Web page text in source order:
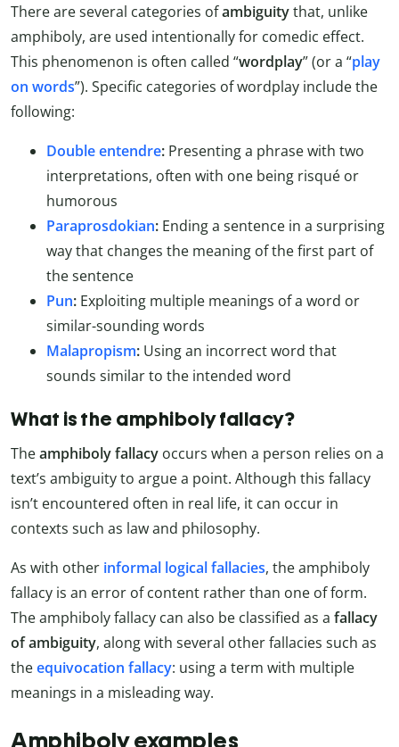
There are several categories ofambiguitythat, unlike
amphiboly, are used intentionally for comedic effect.
This phenomenon is often called “wordplay” (or a “play
on words”). Specific categories of wordplay include the
following:
Double entendre: Presenting a phrase with two
interpretations, often with one being risqué or
humorous
Paraprosdokian: Ending a sentence in a surprising
way that changes the meaning of the first part of
the sentence
Pun: Exploiting multiple meanings of a word or
similar-sounding words
Malapropism: Using an incorrect word that
sounds similar to the intended word
What is the amphiboly fallacy?
Theamphiboly fallacy occurs when a person relies on a
text’s ambiguity to argue a point. Although this fallacy
isn’t encountered often in real life, it can occur in
contexts such as law and philosophy.
As with other informal logical fallacies, the amphiboly
fallacy is an error of content rather than one of form.
The amphiboly fallacy can also be classified as a fallacy
of ambiguity, along with several other fallacies such as
theequivocation fallacy: using a term with multiple
meanings in a misleading way.
Amphiboly examples